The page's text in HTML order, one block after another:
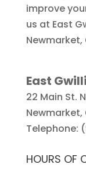
improve
us at East
Newmarket,
East
22 Main St.
Newmarket,
Telephone:
HOURS OF